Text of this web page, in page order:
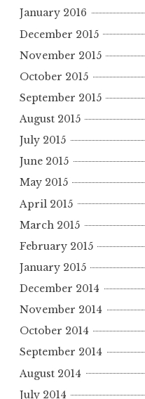
January 2016
December 2015
November 2015
October 2015
September 2015
August 2015
July 2015
June 2015
May 2015
April 2015
March 2015
February 2015
January 2015
December 2014
November 2014
October 2014
September 2014
August 2014
July 2014